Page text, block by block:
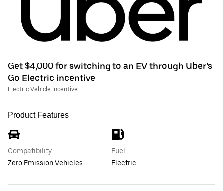
Get $4,000 for switching to an EV through Uber’s
Go Electric incentive
Electric Vehicle incentive
Product Features
Compatibility
Zero Emission Vehicles
Fuel
Electric